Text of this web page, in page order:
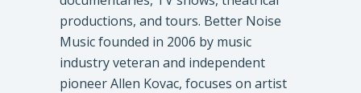
productions, and tours. Better Noise
Music founded in 2006 by music
industry veteran and independent
pioneer Allen Kovac, focuses on artist